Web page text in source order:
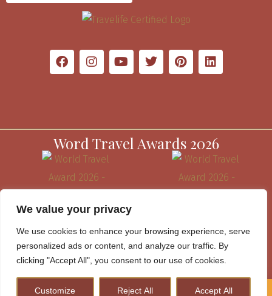
We value your privacy
We use cookies to enhance your browsing experience, serve
personalized ads or content, and analyze our traffic. By
clicking "Accept All", you consent to our use of cookies.
Customize Reject All Accept All
Word Travel Awards 2026
How to Plan A Perfect Kenya Safari & Help Conserve